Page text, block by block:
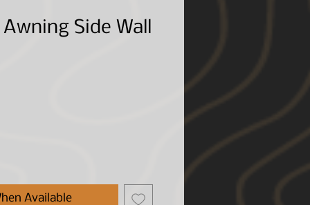
Side Wall
Available